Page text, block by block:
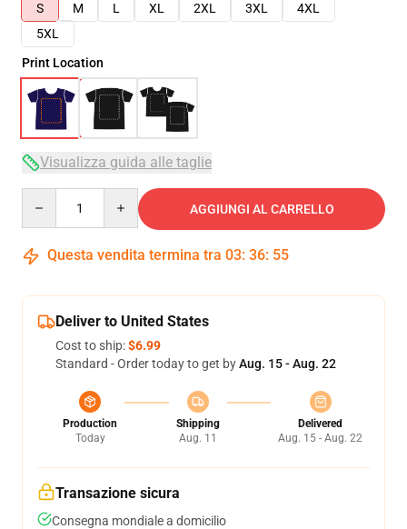
S
M L XL 2XL 3XL
4XL
5XL
Print Location
Visualizza guida alle taglie
AGGIUNGI AL CARRELLO
Questa vendita termina tra 03: 36: 54
Deliver to United States
Cost to ship:$6.99
Standard - Order today to get byAug. 15 - Aug. 22
Production
Today
Shipping
Aug. 11
Delivered
Aug. 15 - Aug. 22
Transazione sicura
Consegna mondiale a domicilio